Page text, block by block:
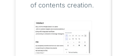
of contents creation.